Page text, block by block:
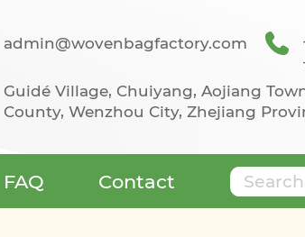
admin@wovenbagfactory.com
Guidé Village, Chuiyang, Aojiang
County, Wenzhou City, Zhejiang
FAQ Contact